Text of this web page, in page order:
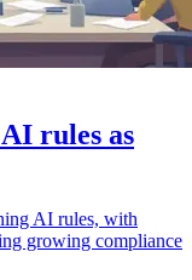
rules as
AI rules, with
growing compliance